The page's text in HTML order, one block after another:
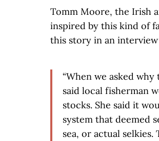
Tomm Moore, the Irish
inspired by this kind of
this story in an
“When we asked
said local fisherman
stocks. She said it
system that deemed
sea, or actual